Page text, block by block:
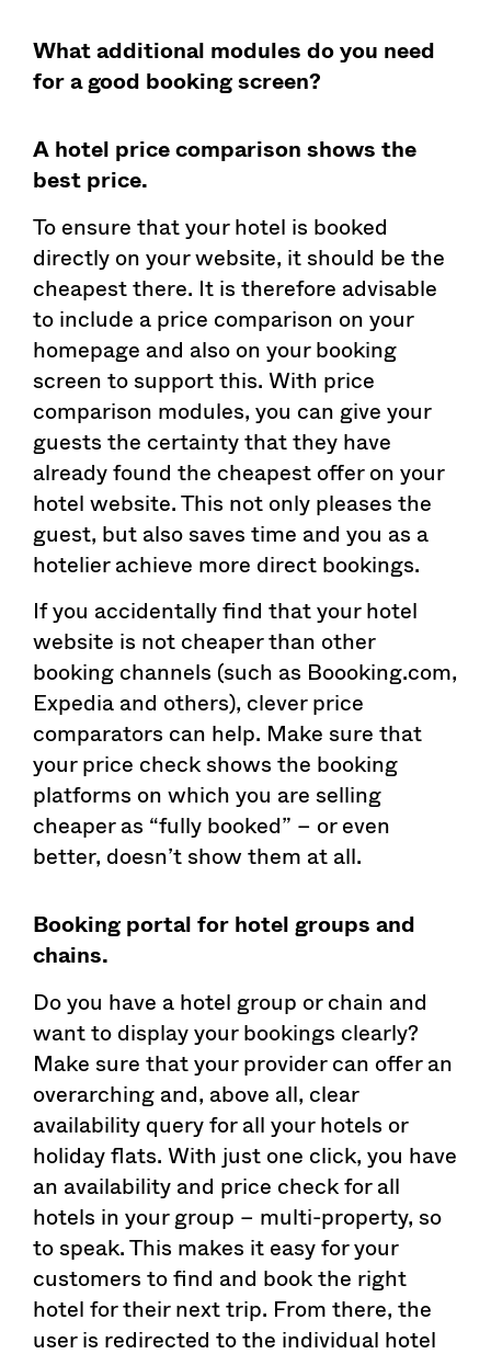
What additional modules do you need
for a good booking screen?
A hotel price comparison shows the
best price.
To ensure that your hotel is booked
directly on your website, it should be the
cheapest there. It is therefore advisable
to include a price comparison on your
homepage and also on your booking
screen to support this. With price
comparison modules, you can give your
guests the certainty that they have
already found the cheapest offer on your
hotel website. This not only pleases the
guest, but also saves time and you as a
hotelier achieve more direct bookings.
If you accidentally find that your hotel
website is not cheaper than other
booking channels (such as Boooking.com,
Expedia and others), clever price
comparators can help. Make sure that
your price check shows the booking
platforms on which you are selling
cheaper as “fully booked” – or even
better, doesn’t show them at all.
Booking portal for hotel groups and
chains.
Do you have a hotel group or chain and
want to display your bookings clearly?
Make sure that your provider can offer an
overarching and, above all, clear
availability query for all your hotels or
holiday flats. With just one click, you have
an availability and price check for all
hotels in your group – multi-property, so
to speak. This makes it easy for your
customers to find and book the right
hotel for their next trip. From there, the
user is redirected to the individual hotel